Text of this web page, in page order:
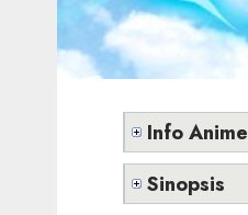
Info Anime
Sinopsis